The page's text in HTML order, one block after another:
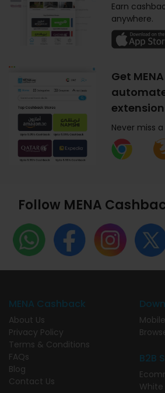
Earn
anywhere.
Get
Never miss
Follow MENA
MENA Cashback
About Us
Privacy Policy
Terms & Conditions
FAQs
Blog
Contact Us
B2B
White